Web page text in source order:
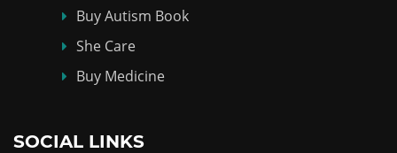
Buy Autism Book
She Care
Buy Medicine
SOCIAL LINKS